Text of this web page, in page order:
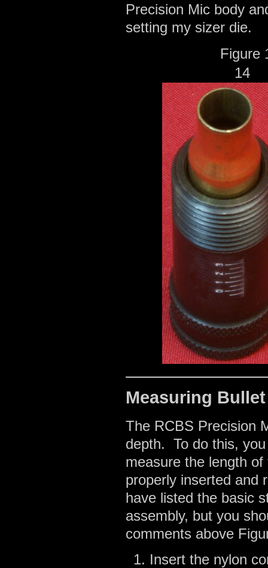
Precision Mic body
setting my sizer die.
Measuring
The RCBS Precision
depth. To do this,
measure the length
properly inserted and
have listed the basic
assembly, but you
comments above
Insert the nylon